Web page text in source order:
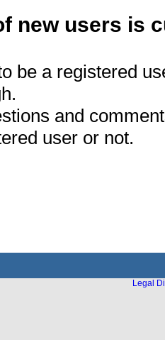
new users is
be a registered
and
user or not.
Legal